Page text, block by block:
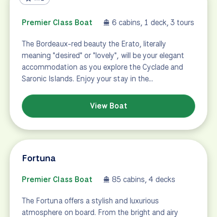
Premier Class Boat 6 cabins, 1 deck, 3 tours
The Bordeaux-red beauty the Erato, literally
meaning "desired" or "lovely", will be your elegant
accommodation as you explore the Cyclade and
Saronic Islands. Enjoy your stay in the…
View Boat
Fortuna
Premier Class Boat 85 cabins, 4 decks
The Fortuna offers a stylish and luxurious
atmosphere on board. From the bright and airy